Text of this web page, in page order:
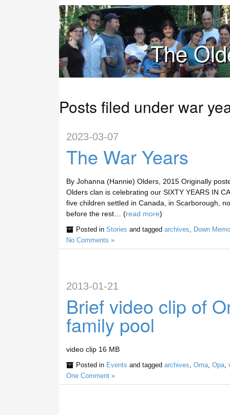
The
Posts filed under war
2023-03-07
The War Years
By Johanna (Hannie) Olders, 2015 Originally
Olders clan is celebrating our SIXTY YEARS IN
five children settled in Canada, in Scarborough,
before the rest… (read more)
Posted in Stories and tagged archives
Down
No Comments »
2013-01-21
Brief video clip of
family pool
video clip 16 MB
Posted in Events and tagged archives Oma, Opa,
One Comment »